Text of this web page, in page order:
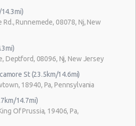
Runnemede, 08078, Nj, New
Deptford, 08096, Nj, New Jersey
St (23.5km/14.6mi)
18940, Pa, Pennsylvania
14.7mi)
Of Prussia, 19406, Pa,